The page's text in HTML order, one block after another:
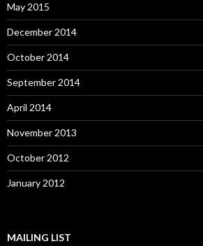
May 2015
December 2014
October 2014
September 2014
April 2014
November 2013
October 2012
January 2012
MAILING LIST